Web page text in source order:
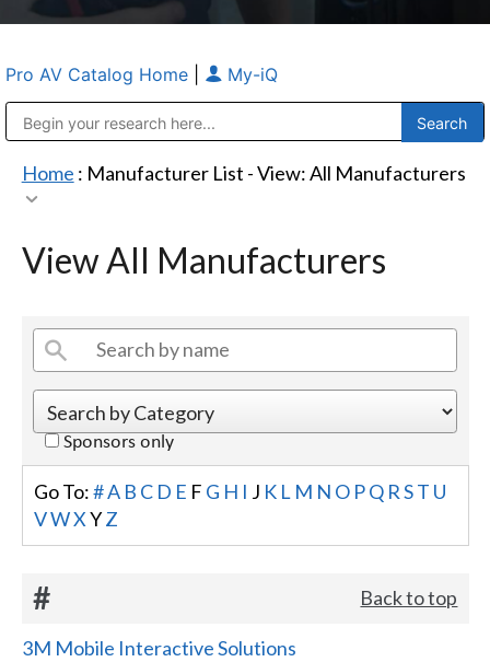
Pro AV Catalog Home My-iQ
Home : Manufacturer List -View: All Manufacturers
View All Manufacturers
Sponsors only
Go To:#A B C D E F G H I J K L M N O PQ R ST U
VWX YZ
# Back to top
3M Mobile Interactive Solutions